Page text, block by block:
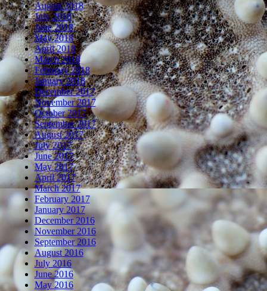
August 2018
July 2018
June 2018
May 2018
April 2018
March 2018
February 2018
January 2018
December 2017
November 2017
October 2017
September 2017
August 2017
July 2017
June 2017
May 2017
April 2017
March 2017
February 2017
January 2017
December 2016
November 2016
September 2016
August 2016
July 2016
June 2016
May 2016